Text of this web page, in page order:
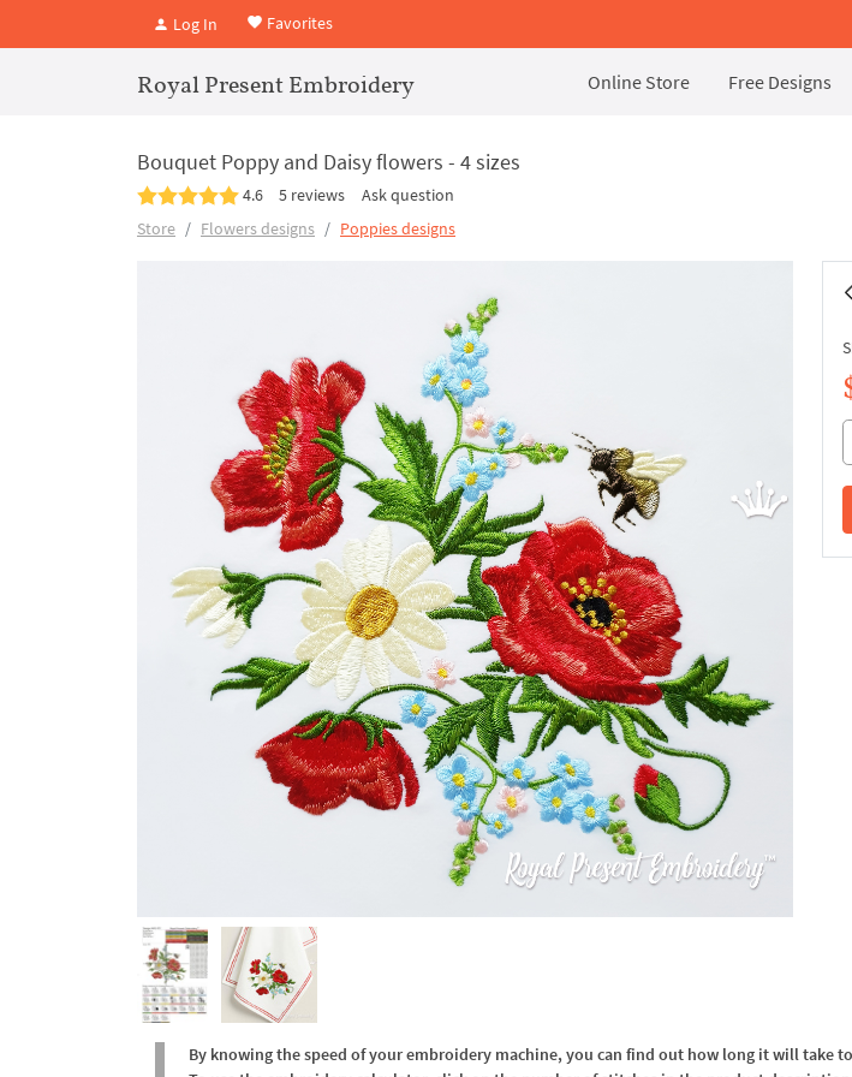
Log In Favorites
Royal Present Embroidery Online Store Free Designs
Bouquet Poppy and Daisy flowers - 4 sizes
4.6 5 reviews
Ask question
Store
Flowers designs Poppies designs
By knowing the speed of your embroidery machine, you can find out how long it will take